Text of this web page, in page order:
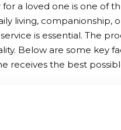
a loved one is one of
living, companionship,
is essential. The
Below are some key
receives the best